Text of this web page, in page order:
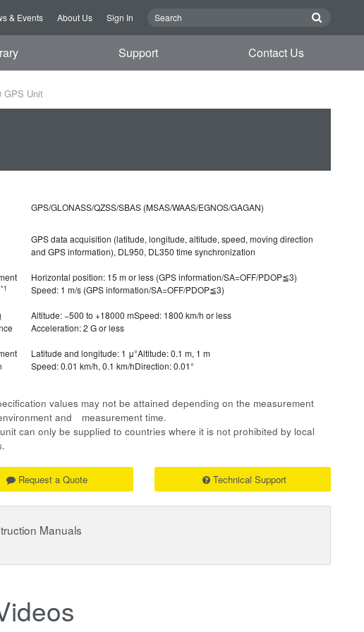
& Events About Us Sign In
Support Contact Us
GPS Unit
GPS/GLONASS/QZSS/SBAS (MSAS/WAAS/EGNOS/GAGAN)
GPS data acquisition (latitude, longitude, altitude, speed, moving direction
and GPS information), DL950, DL350 time synchronization
*1
Horizontal position: 15 m or less (GPS information/SA=OFF/PDOP≦3)
Speed: 1 m/s (GPS information/SA=OFF/PDOP≦3)
Altitude: −500 to +18000 mSpeed: 1800 km/h or less
Acceleration: 2 G or less
Latitude and longitude: 1 μ°Altitude: 0.1 m, 1 m
Speed: 0.01 km/h, 0.1 km/hDirection: 0.01°
values may not be attained depending on the measurement
and measurement time.
can only be supplied to countries where it is not prohibited by local
Request a Quote Technical Support
Manuals